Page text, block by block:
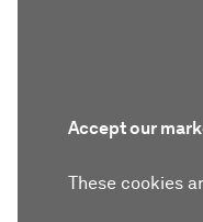
Accept our
These cookies